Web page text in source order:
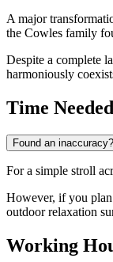
A major
the Cowles family
Despite a complete
harmoniously
Time Needed
Found an inaccuracy?
For a simple stroll
However, if you
outdoor relaxation
Working